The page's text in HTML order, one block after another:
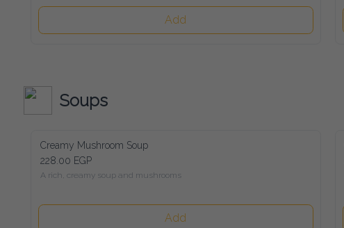
sourdough bread
Add
Soups
Creamy Mushroom Soup
228.00 EGP
A rich, creamy soup and mushrooms
Add